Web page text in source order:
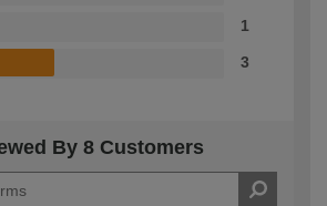
1
3
By 8 Customers